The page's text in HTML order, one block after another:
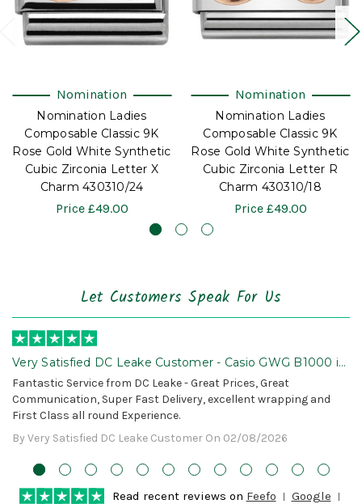
Nomination
Nomination Ladies
Composable Classic 9K
Rose Gold White Synthetic
Cubic Zirconia Letter X
Charm 430310/24
Price £49.00
Nomination
Nomination Ladies
Composable Classic 9K
Rose Gold White Synthetic
Cubic Zirconia Letter R
Charm 430310/18
Price £49.00
Let Customers Speak For Us
Very Satisfied DC Leake Customer - Casio GWG B1000 is
Awesome!
Fantastic Service from DC Leake - Great Prices, Great
Communication, Super Fast Delivery, excellent wrapping and
First Class all round Experience.
By Very Satisfied DC Leake Customer On 02/08/2026
Read recent reviews on Feefo
Google